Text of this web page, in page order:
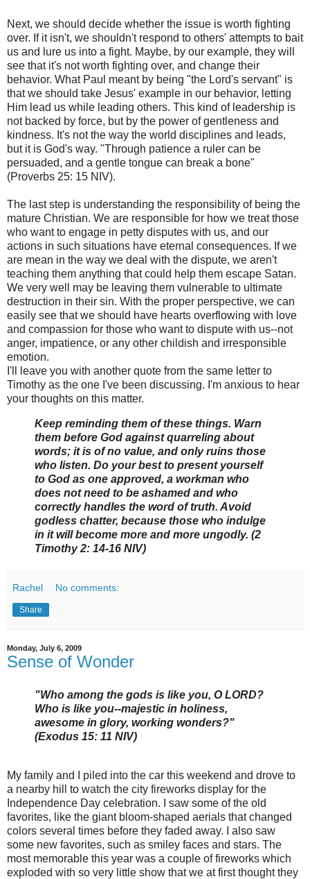
Next, we should decide whether the issue is worth fighting
over. If it isn't, we shouldn't respond to others' attempts to bait
us and lure us into a fight. Maybe, by our example, they will
see that it's not worth fighting over, and change their
behavior. What Paul meant by being "the Lord's servant" is
that we should take Jesus' example in our behavior, letting
Him lead us while leading others. This kind of leadership is
not backed by force, but by the power of gentleness and
kindness. It's not the way the world disciplines and leads,
but it is God's way. "Through patience a ruler can be
persuaded, and a gentle tongue can break a bone"
(Proverbs 25: 15 NIV).
The last step is understanding the responsibility of being the
mature Christian. We are responsible for how we treat those
who want to engage in petty disputes with us, and our
actions in such situations have eternal consequences. If we
are mean in the way we deal with the dispute, we aren't
teaching them anything that could help them escape Satan.
We very well may be leaving them vulnerable to ultimate
destruction in their sin. With the proper perspective, we can
easily see that we should have hearts overflowing with love
and compassion for those who want to dispute with us--not
anger, impatience, or any other childish and irresponsible
emotion.
I'll leave you with another quote from the same letter to
Timothy as the one I've been discussing. I'm anxious to hear
your thoughts on this matter.
Keep reminding them of these things. Warn
them before God against quarreling about
words; it is of no value, and only ruins those
who listen. Do your best to present yourself
to God as one approved, a workman who
does not need to be ashamed and who
correctly handles the word of truth. Avoid
godless chatter, because those who indulge
in it will become more and more ungodly. (2
Timothy 2: 14-16 NIV)
Rachel No comments:
Share
Monday, July 6, 2009
Sense of Wonder
"Who among the gods is like you, O LORD?
Who is like you--majestic in holiness,
awesome in glory, working wonders?"
(Exodus 15: 11 NIV)
My family and I piled into the car this weekend and drove to
a nearby hill to watch the city fireworks display for the
Independence Day celebration. I saw some of the old
favorites, like the giant bloom-shaped aerials that changed
colors several times before they faded away. I also saw
some new favorites, such as smiley faces and stars. The
most memorable this year was a couple of fireworks which
exploded with so very little show that we at first thought they